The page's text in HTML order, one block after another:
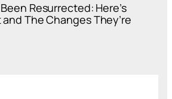
Resurrected: Here’s
and The Changes They’re